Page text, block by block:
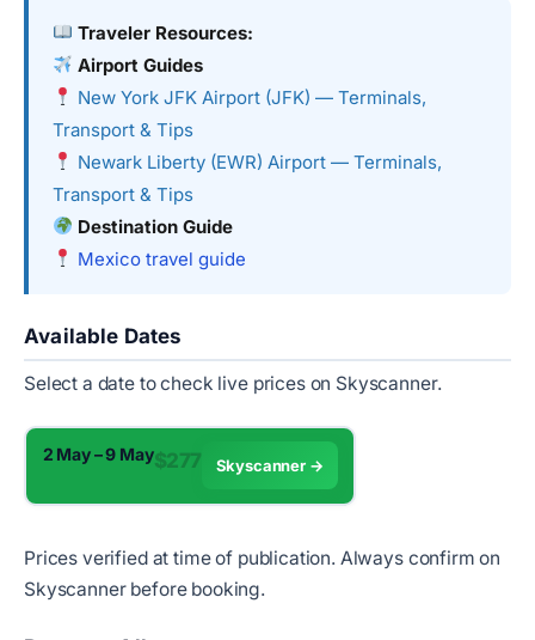
Traveler Resources:
Airport Guides
New York JFK Airport (JFK) — Terminals,
Transport & Tips
Newark Liberty (EWR) Airport — Terminals,
Transport & Tips
Destination Guide
Mexico travel guide
Available Dates
Select a date to check live prices on Skyscanner.
2 May – 9 May$277 Skyscanner →
Prices verified at time of publication. Always confirm on
Skyscanner before booking.